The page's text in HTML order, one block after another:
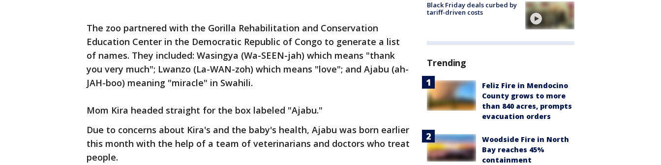
The zoo partnered with the Gorilla Rehabilitation and Conservation
Education Center in the Democratic Republic of Congo to generate a list
of names. They included: Wasingya (Wa-SEEN-jah) which means "thank
you very much"; Lwanzo (La-WAN-zoh) which means "love"; and Ajabu (ah-
JAH-boo) meaning "miracle" in Swahili.
Mom Kira headed straight for the box labeled "Ajabu."
Due to concerns about Kira's and the baby's health, Ajabu was born earlier
this month with the help of a team of veterinarians and doctors who treat
people.
Black Friday deals curbed by
tariff-driven costs
Trending
Feliz Fire in Mendocino
County grows to more
than 840 acres, prompts
evacuation orders
Woodside Fire in North
Bay reaches 45%
containment